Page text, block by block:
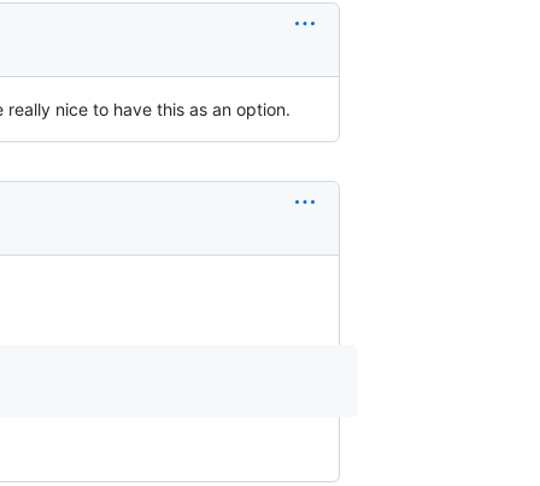
nice to have this as an option.